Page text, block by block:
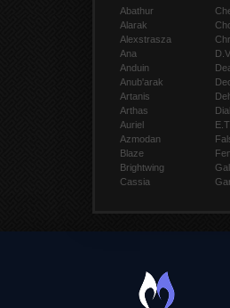
Abathur
Alarak
Alexstrasza
Ana
Anduin
Anub'arak
Artanis
Arthas
Auriel
Azmodan
Blaze
Brightwing
Cassia